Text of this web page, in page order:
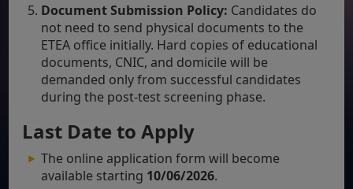
Document Submission Policy: Candidates do
not need to send physical documents to the
ETEA office initially. Hard copies of educational
documents, CNIC, and domicile will be
demanded only from successful candidates
during the post-test screening phase.
Last Date to Apply
The online application form will become
available starting 10/06/2026.